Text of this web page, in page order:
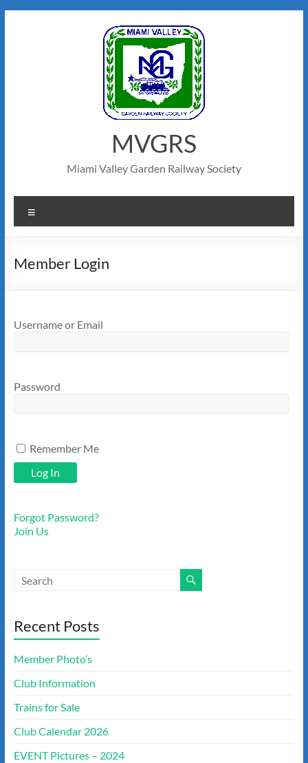
MVGRS
Miami Valley Garden Railway Society
Member Login
Username or Email
Password
Remember Me
Forgot Password?
Join Us
Recent Posts
Member Photo’s
Club Information
Trains for Sale
Club Calendar 2026
EVENT Pictures – 2024